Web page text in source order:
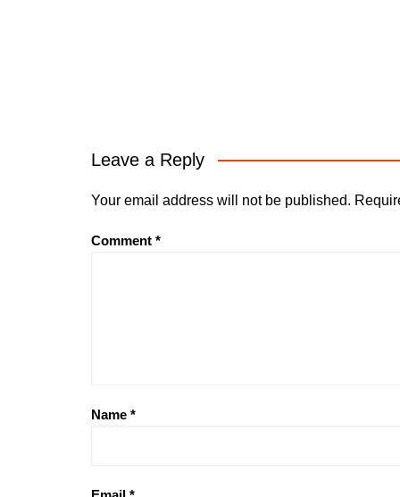
Leave a Reply
Your email address will not be published.
Comment *
Name *